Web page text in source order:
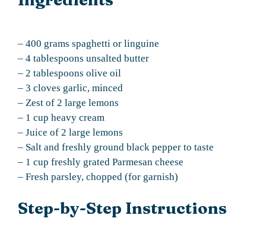
– 400 grams spaghetti or linguine
– 4 tablespoons unsalted butter
– 2 tablespoons olive oil
– 3 cloves garlic, minced
– Zest of 2 large lemons
– 1 cup heavy cream
– Juice of 2 large lemons
– Salt and freshly ground black pepper to taste
– 1 cup freshly grated Parmesan cheese
– Fresh parsley, chopped (for garnish)
Step-by-Step Instructions